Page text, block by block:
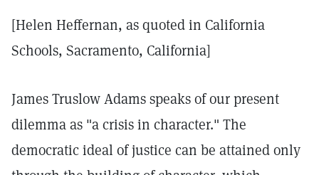
[Helen Heffernan, as quoted in California
Schools, Sacramento, California]
James Truslow Adams speaks of our present
dilemma as "a crisis in character." The
democratic ideal of justice can be attained only